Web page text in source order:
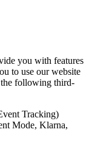
you with features
to use our website
following third-
Tracking)
Mode, Klarna,